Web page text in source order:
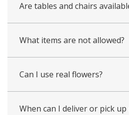
Are tables and chairs
What items are not allowed?
Can I use real flowers?
When can I deliver or pick up